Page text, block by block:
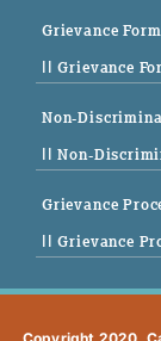
Grievance
|| Grievance
Non-
|| Non-
Grievance
|| Grievance